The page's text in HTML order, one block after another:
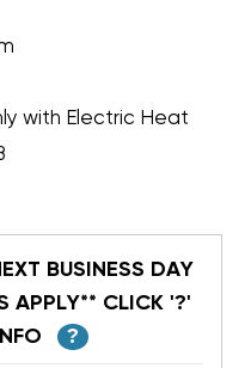
with Electric Heat
BUSINESS DAY
APPLY** CLICK '?'
?